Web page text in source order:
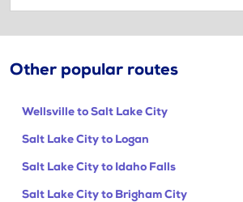
Other popular routes
Wellsville to Salt Lake City
Salt Lake City to Logan
Salt Lake City to Idaho Falls
Salt Lake City to Brigham City